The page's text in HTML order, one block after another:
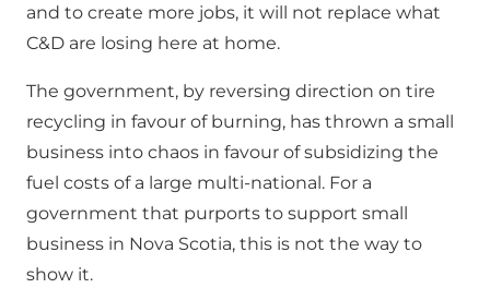
and to create more jobs, it will not replace what
C&D are losing here at home.
The government, by reversing direction on tire
recycling in favour of burning, has thrown a small
business into chaos in favour of subsidizing the
fuel costs of a large multi-national. For a
government that purports to support small
business in Nova Scotia, this is not the way to
show it.